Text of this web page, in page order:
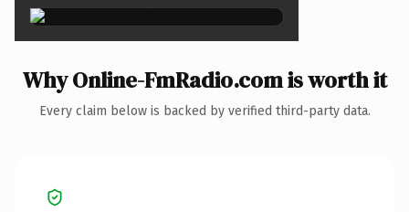
Why Online-FmRadio.com is worth it
Every claim below is backed by verified third-party data.